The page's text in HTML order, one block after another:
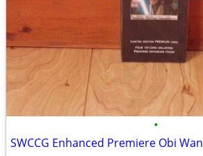
•
SWCCG Enhanced Premiere Obi Wan